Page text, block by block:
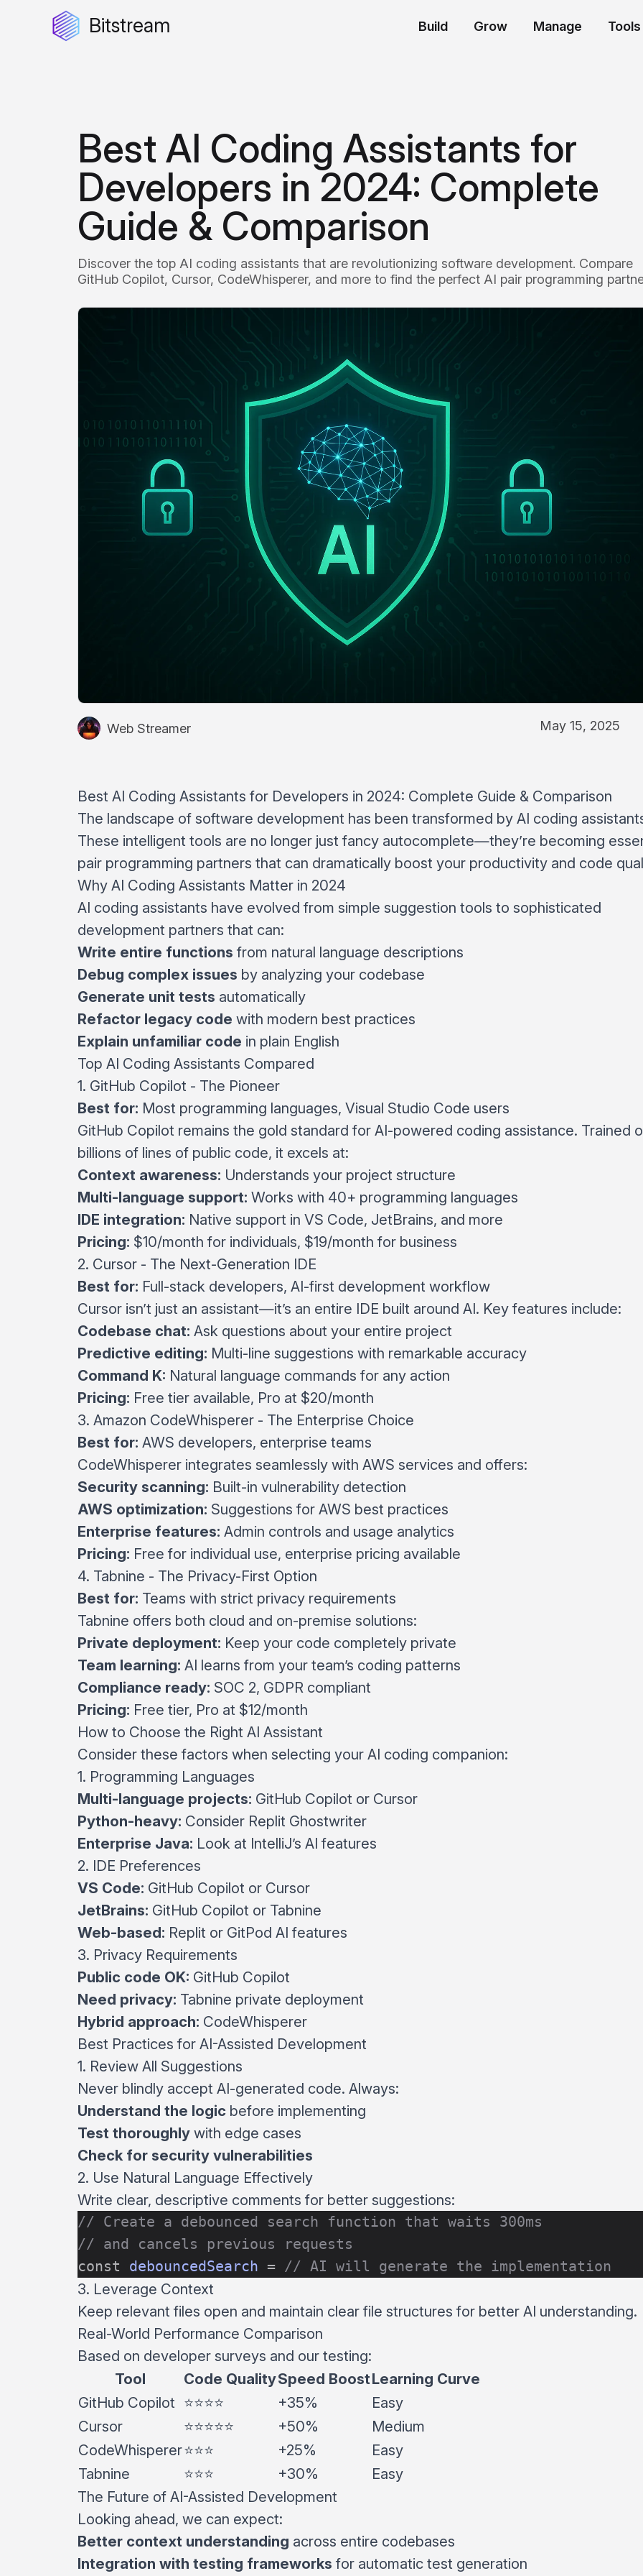
Bitstream Build Grow Manage Tools
Best AI Coding Assistants for
Developers in 2024: Complete
Guide & Comparison
Discover the top AI coding assistants that are revolutionizing software development. Compare
GitHub Copilot, Cursor, CodeWhisperer, and more to find the perfect AI pair programming
Web Streamer May 15, 2025
Best AI Coding Assistants for Developers in 2024: Complete Guide & Comparison
The landscape of software development has been transformed by AI coding
These intelligent tools are no longer just fancy autocomplete—they’re becoming
pair programming partners that can dramatically boost your productivity and code
Why AI Coding Assistants Matter in 2024
AI coding assistants have evolved from simple suggestion tools to sophisticated
development partners that can:
Write entire functions from natural language descriptions
Debug complex issues by analyzing your codebase
Generate unit tests automatically
Refactor legacy code with modern best practices
Explain unfamiliar code in plain English
Top AI Coding Assistants Compared
1. GitHub Copilot - The Pioneer
Best for: Most programming languages, Visual Studio Code users
GitHub Copilot remains the gold standard for AI-powered coding assistance. Trained
billions of lines of public code, it excels at:
Context awareness: Understands your project structure
Multi-language support: Works with 40+ programming languages
IDE integration: Native support in VS Code, JetBrains, and more
Pricing: $10/month for individuals, $19/month for business
2. Cursor - The Next-Generation IDE
Best for: Full-stack developers, AI-first development workflow
Cursor isn’t just an assistant—it’s an entire IDE built around AI. Key features include:
Codebase chat: Ask questions about your entire project
Predictive editing: Multi-line suggestions with remarkable accuracy
Command K: Natural language commands for any action
Pricing: Free tier available, Pro at $20/month
3. Amazon CodeWhisperer - The Enterprise Choice
Best for: AWS developers, enterprise teams
CodeWhisperer integrates seamlessly with AWS services and offers:
Security scanning: Built-in vulnerability detection
AWS optimization: Suggestions for AWS best practices
Enterprise features: Admin controls and usage analytics
Pricing: Free for individual use, enterprise pricing available
4. Tabnine - The Privacy-First Option
Best for: Teams with strict privacy requirements
Tabnine offers both cloud and on-premise solutions:
Private deployment: Keep your code completely private
Team learning: AI learns from your team’s coding patterns
Compliance ready: SOC 2, GDPR compliant
Pricing: Free tier, Pro at $12/month
How to Choose the Right AI Assistant
Consider these factors when selecting your AI coding companion:
1. Programming Languages
Multi-language projects: GitHub Copilot or Cursor
Python-heavy: Consider Replit Ghostwriter
Enterprise Java: Look at IntelliJ’s AI features
2. IDE Preferences
VS Code: GitHub Copilot or Cursor
JetBrains: GitHub Copilot or Tabnine
Web-based: Replit or GitPod AI features
3. Privacy Requirements
Public code OK: GitHub Copilot
Need privacy: Tabnine private deployment
Hybrid approach: CodeWhisperer
Best Practices for AI-Assisted Development
1. Review All Suggestions
Never blindly accept AI-generated code. Always:
Understand the logic before implementing
Test thoroughly with edge cases
Check for security vulnerabilities
2. Use Natural Language Effectively
Write clear, descriptive comments for better suggestions:
// Create a debounced search function that waits 300ms
// and cancels previous requests
const debouncedSearch = // AI will generate the implementation
3. Leverage Context
Keep relevant files open and maintain clear file structures for better AI understanding.
Real-World Performance Comparison
Based on developer surveys and our testing:
Tool
Code QualitySpeed BoostLearning Curve
GitHub Copilot ⭐⭐⭐⭐ +35%
Easy
Cursor
⭐⭐⭐⭐⭐ +50%
Medium
CodeWhisperer⭐⭐⭐ +25%
Easy
Tabnine
⭐⭐⭐ +30%
Easy
The Future of AI-Assisted Development
Looking ahead, we can expect:
Better context understanding across entire codebases
Integration with testing frameworks for automatic test generation